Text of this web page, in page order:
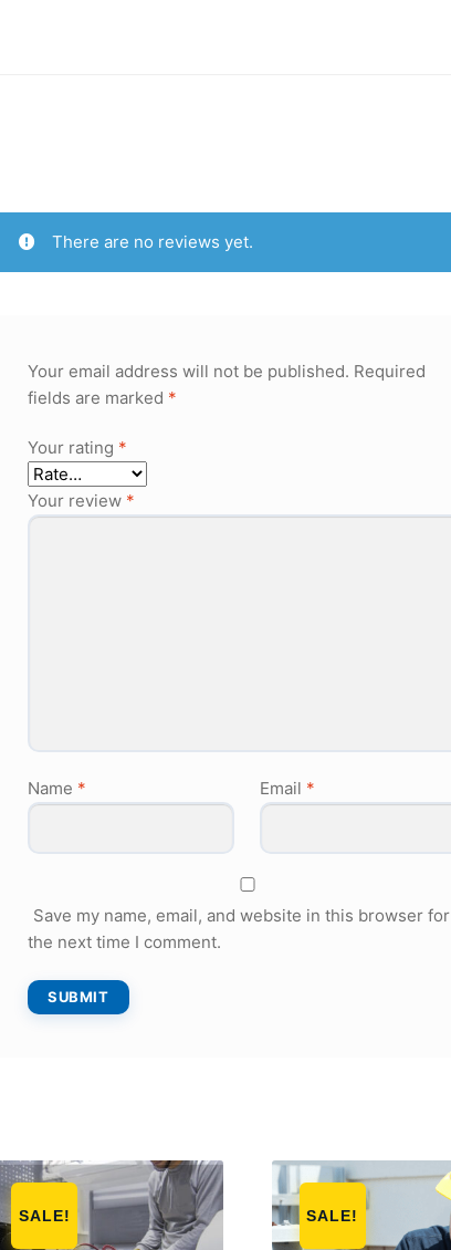
There are no reviews yet.
Your email address will not be published. Required
fields are marked *
Your rating *
Your review *
Name * Email *
Save my name, email, and website in this browser for
the next time I comment.
SALE! SALE!